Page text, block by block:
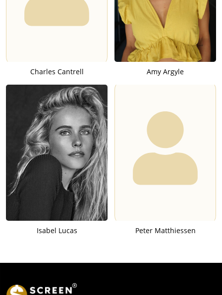
Charles Cantrell Amy Argyle
Isabel Lucas Peter Matthiessen